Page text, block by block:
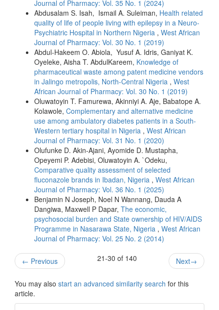
Journal of Pharmacy: Vol. 35 No. 1 (2024)
Abdusalam S. Isah, Ismail A. Suleiman, Health related
quality of life of people living with epilepsy in a Neuro-
Psychiatric Hospital in Northern Nigeria , West African
Journal of Pharmacy: Vol. 30 No. 1 (2019)
Abdul-Hakeem O. Abiola, Yusuf A. Idris, Ganiyat K.
Oyeleke, Aisha T. AbdulKareem, Knowledge of
pharmaceutical waste among patent medicine vendors
in Jalingo metropolis, North-Central Nigeria , West
African Journal of Pharmacy: Vol. 30 No. 1 (2019)
Oluwatoyin T. Famurewa, Akinniyi A. Aje, Babatope A.
Kolawole, Complementary and alternative medicine
use among ambulatory diabetes patients in a South-
Western tertiary hospital in Nigeria , West African
Journal of Pharmacy: Vol. 31 No. 1 (2020)
Olufunke D. Akin-Ajani, Ayomide D. Mustapha,
Opeyemi P. Adebisi, Oluwatoyin A. `Odeku,
Comparative quality assessment of selected
fluconazole brands in Ibadan, Nigeria , West African
Journal of Pharmacy: Vol. 36 No. 1 (2025)
Benjamin N Joseph, Noel N Wannang, Dauda A
Dangiwa, Maxwell P Dapar, The economic,
psychosocial burden and State ownership of HIV/AIDS
Programme in Nasarawa State, Nigeria , West African
Journal of Pharmacy: Vol. 25 No. 2 (2014)
← Previous 21-30 of 140 Next→
You may also start an advanced similarity search for this
article.